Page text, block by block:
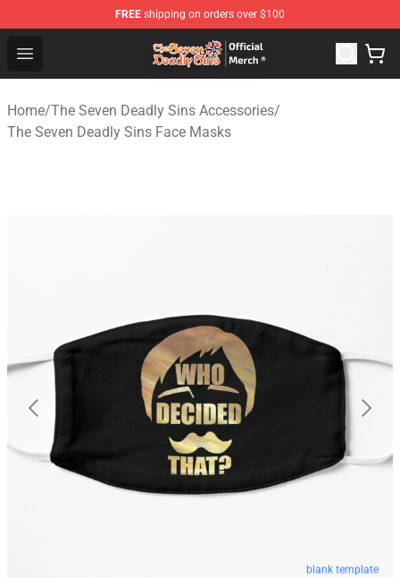
FREE shipping on orders over $100
Open menu
The Seven Deadly Sins Store - Official The Seven
Home/The Seven Deadly Sins Accessories/
The Seven Deadly Sins Face Masks
blank template